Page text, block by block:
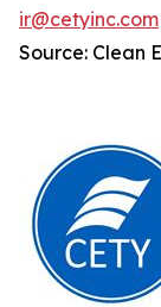
ir@cetyinc.com
Source: Clean